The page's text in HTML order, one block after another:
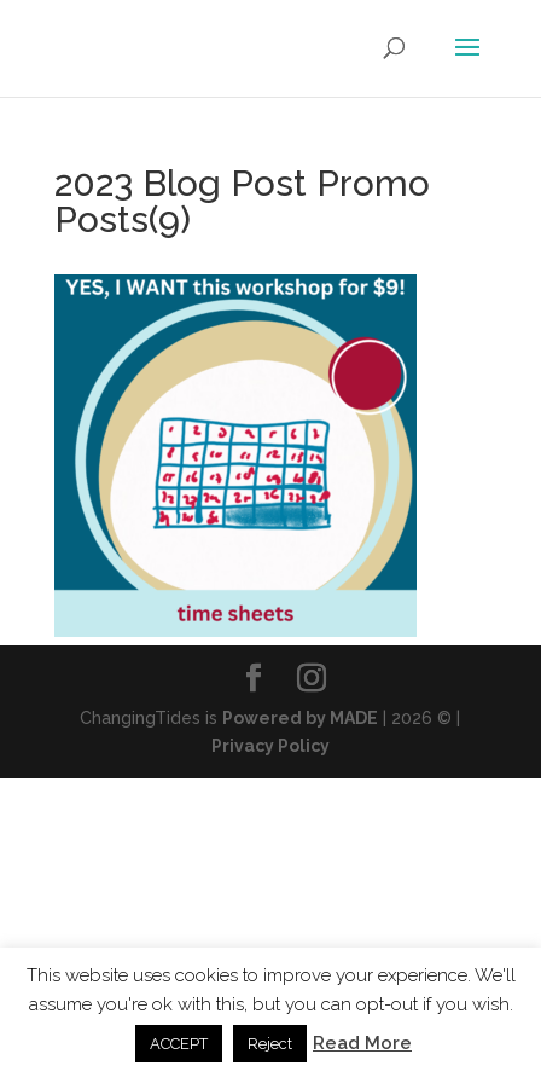
2023 Blog Post Promo
Posts(9)
ChangingTides is Powered by MADE | 2026 © |
Privacy Policy
This website uses cookies to improve your experience. We'll
assume you're ok with this, but you can opt-out if you wish.
ACCEPT Reject Read More